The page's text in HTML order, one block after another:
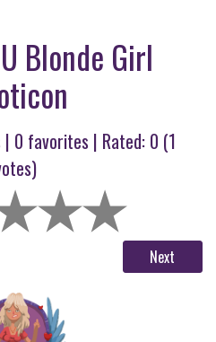
Blonde Girl
| 0 favorites | Rated: 0 (1
Next